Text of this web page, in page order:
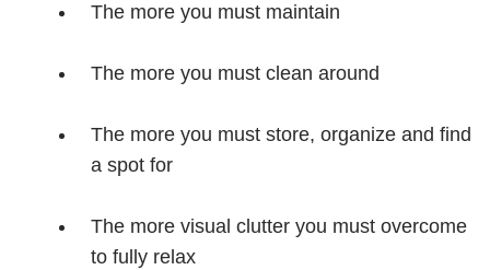
The more you must maintain
The more you must clean around
The more you must store, organize and find
a spot for
The more visual clutter you must overcome
to fully relax